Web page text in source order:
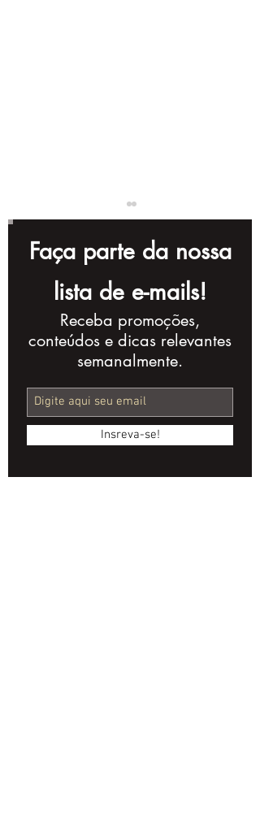
How to Create Videos
for Online Stores
Faça parte da nossa
lista de e-mails!
Receba promoções,
conteúdos e dicas relevantes
semanalmente.
Insreva-se!